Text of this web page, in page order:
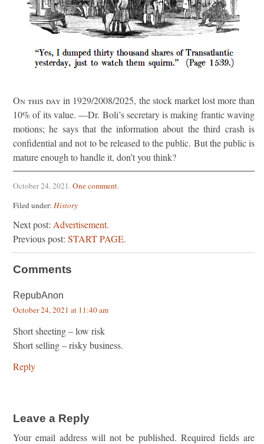
On this dayin 1929/2008/2025, the stock market lost more than
10% of its value. —Dr. Boli’s secretary is making frantic waving
motions; he says that the information about the third crash is
confidential and not to be released to the public. But the public is
mature enough to handle it, don’t you think?
October 24, 2021.One comment.
Filed under: History
Next post: Advertisement.
Previous post: START PAGE.
Comments
RepubAnon
October 24, 2021 at 11:40 am
Short sheeting – low risk
Short selling – risky business.
Reply
Leave a Reply
Your email address will not be published. Required fields are